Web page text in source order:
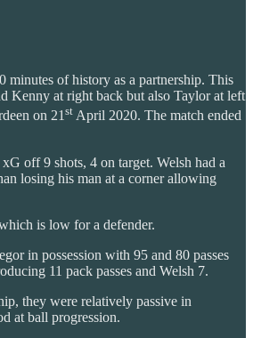
minutes of history as a partnership. This
Kenny at right back but also Taylor at left
on 21st April 2020. The match ended
off 9 shots, 4 on target. Welsh had a
losing his man at a corner allowing
is low for a defender.
in possession with 95 and 80 passes
11 pack passes and Welsh 7.
they were relatively passive in
at ball progression.